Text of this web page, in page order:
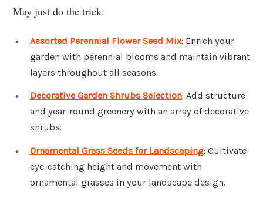
May just do the trick:
Assorted Perennial Flower Seed Mix: Enrich your
garden with perennial blooms and maintain vibrant
layers throughout all seasons.
Decorative Garden Shrubs Selection: Add structure
and year-round greenery with an array of decorative
shrubs.
Ornamental Grass Seeds for Landscaping: Cultivate
eye-catching height and movement with
ornamental grasses in your landscape design.